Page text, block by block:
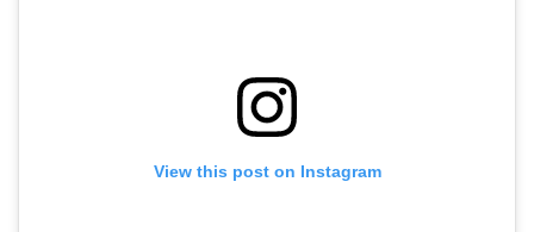
View this post on Instagram